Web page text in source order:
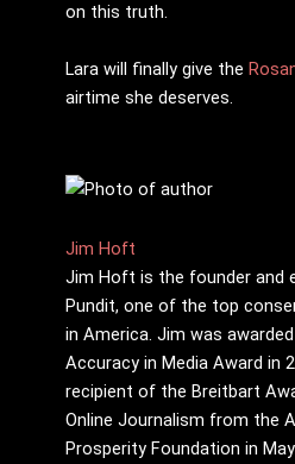
on this truth.
Lara will finally give the
airtime she deserves.
Jim Hoft
Jim Hoft is the founder and
Pundit, one of the top
in America. Jim was
Accuracy in Media Award in
recipient of the Breitbart
Online Journalism from the
Prosperity Foundation in